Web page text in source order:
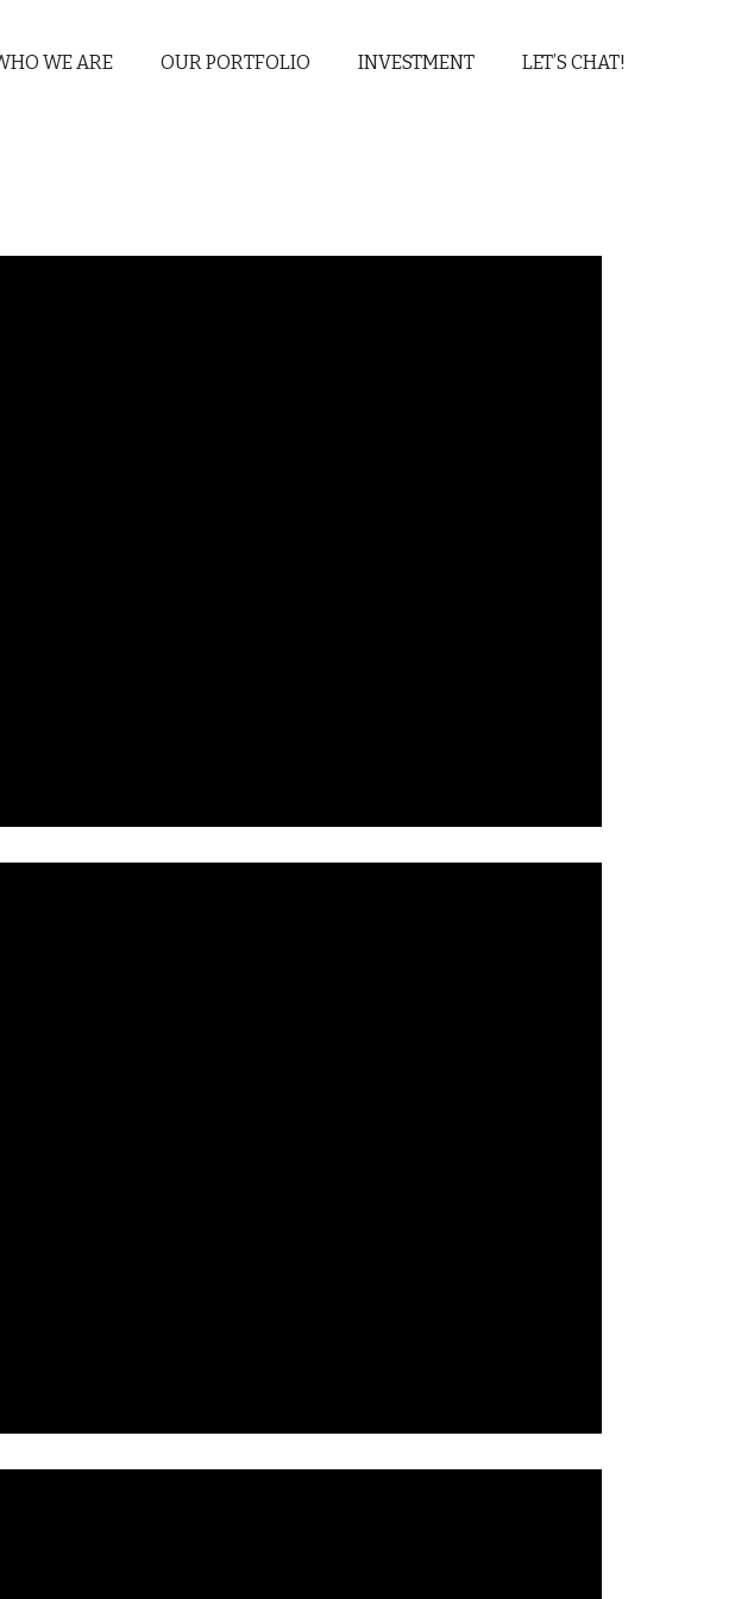
WE ARE OUR PORTFOLIO INVESTMENT LET’S CHAT!